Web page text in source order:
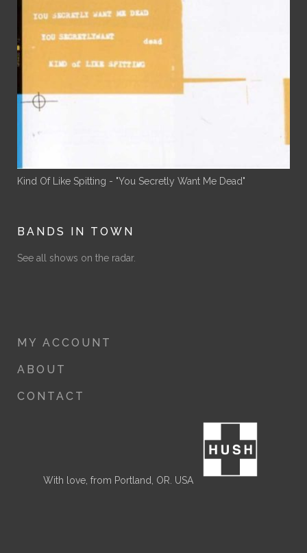
Kind Of Like Spitting - "You Secretly Want Me Dead"
BANDS IN TOWN
See all shows on the radar.
MY ACCOUNT
ABOUT
CONTACT
With love, from Portland, OR. USA